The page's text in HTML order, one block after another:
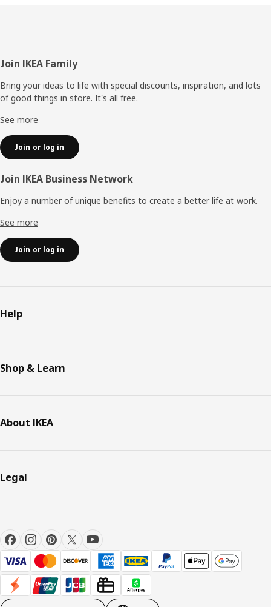
Footer
Join IKEA Family
Bring your ideas to life with special discounts, inspiration, and lots
of good things in store. It's all free.
See more
Join or log in
Join IKEA Business Network
Enjoy a number of unique benefits to create a better life at work.
See more
Join or log in
Help
Shop & Learn
About IKEA
Legal